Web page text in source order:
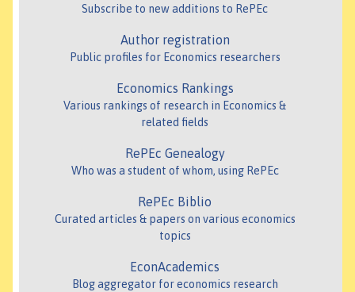
Subscribe to new additions to RePEc
Author registration
Public profiles for Economics researchers
Economics Rankings
Various rankings of research in Economics &
related fields
RePEc Genealogy
Who was a student of whom, using RePEc
RePEc Biblio
Curated articles & papers on various economics
topics
EconAcademics
Blog aggregator for economics research